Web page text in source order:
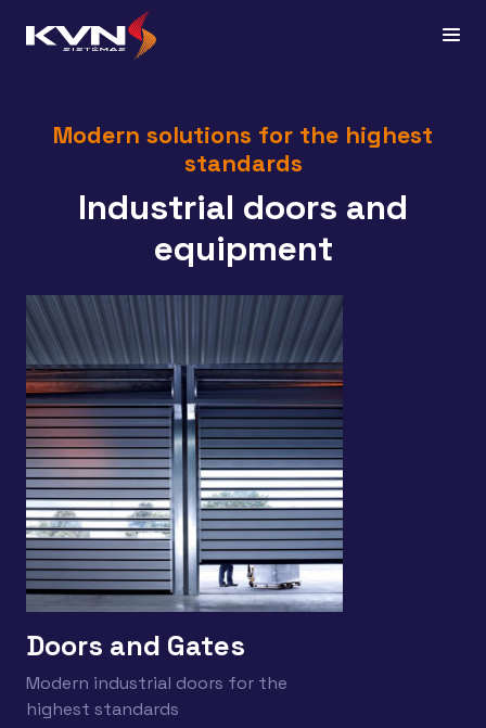
Modern solutions for the highest
standards
Industrial doors and
equipment
Doors and Gates
Modern industrial doors for the
highest standards